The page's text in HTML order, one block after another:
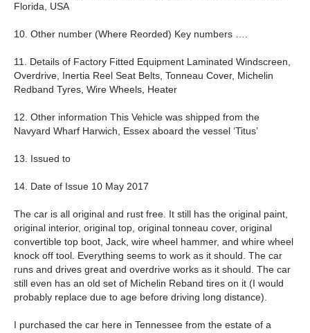
Florida, USA
10. Other number (Where Reorded) Key numbers ….
11. Details of Factory Fitted Equipment Laminated Windscreen,
Overdrive, Inertia Reel Seat Belts, Tonneau Cover, Michelin
Redband Tyres, Wire Wheels, Heater
12. Other information This Vehicle was shipped from the
Navyard Wharf Harwich, Essex aboard the vessel ‘Titus’
13. Issued to
14. Date of Issue 10 May 2017
The car is all original and rust free. It still has the original paint,
original interior, original top, original tonneau cover, original
convertible top boot, Jack, wire wheel hammer, and whire wheel
knock off tool. Everything seems to work as it should. The car
runs and drives great and overdrive works as it should. The car
still even has an old set of Michelin Reband tires on it (I would
probably replace due to age before driving long distance).
I purchased the car here in Tennessee from the estate of a